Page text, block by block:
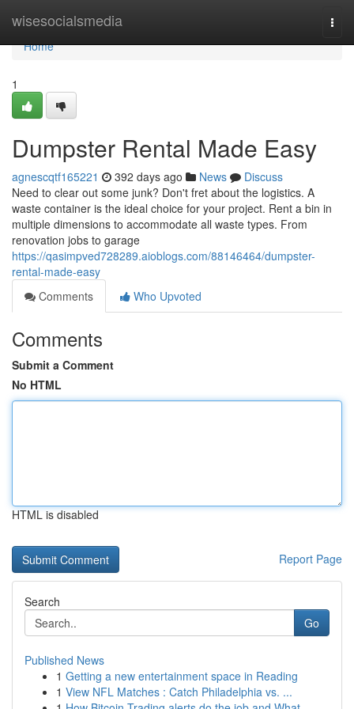
wisesocialsmedia
Home
Home
1
Dumpster Rental Made Easy
agnescqtf165221 392 days ago News
Discuss
Need to clear out some junk? Don't fret about the logistics. A
waste container is the ideal choice for your project. Rent a bin in
multiple dimensions to accommodate all waste types. From
renovation jobs to garage
https://qasimpved728289.aioblogs.com/88146464/dumpster-
rental-made-easy
Comments
Who Upvoted
Comments
Submit a Comment
No HTML
HTML is disabled
Report Page
Search
Go
Published News
1 Getting a new entertainment space in Reading
1 View NFL Matches : Catch Philadelphia vs. ...